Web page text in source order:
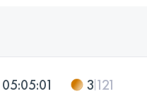
05:05:01 3 121